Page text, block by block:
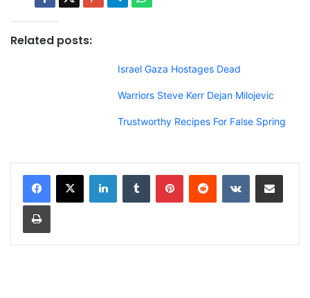
Related posts:
Israel Gaza Hostages Dead
Warriors Steve Kerr Dejan Milojevic
Trustworthy Recipes For False Spring